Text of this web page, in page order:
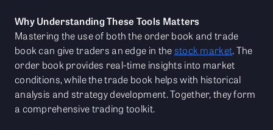
Why Understanding These Tools Matters
Mastering the use of both the order book and trade
book can give traders an edge in thestock market. The
order book provides real-time insights into market
conditions, while the trade book helps with historical
analysis and strategy development. Together, they form
a comprehensive trading toolkit.